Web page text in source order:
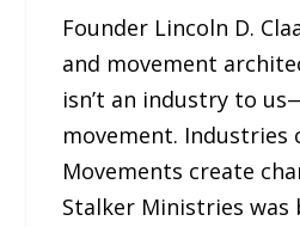
Founder Lincoln D.
and movement
isn’t an industry to
movement. Industries
Movements create
Stalker Ministries